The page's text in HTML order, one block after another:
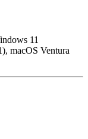
11
macOS Ventura